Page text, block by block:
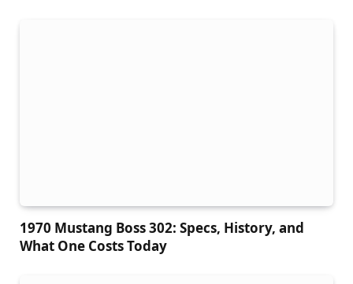
1970 Mustang Boss 302: Specs, History, and
What One Costs Today